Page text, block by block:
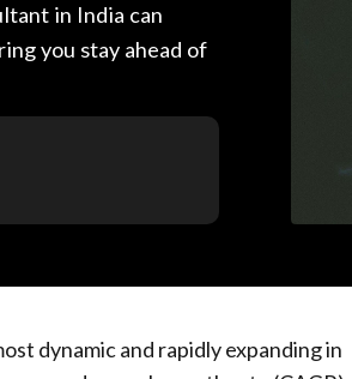
in India can
you stay ahead of
dynamic and rapidly expanding in